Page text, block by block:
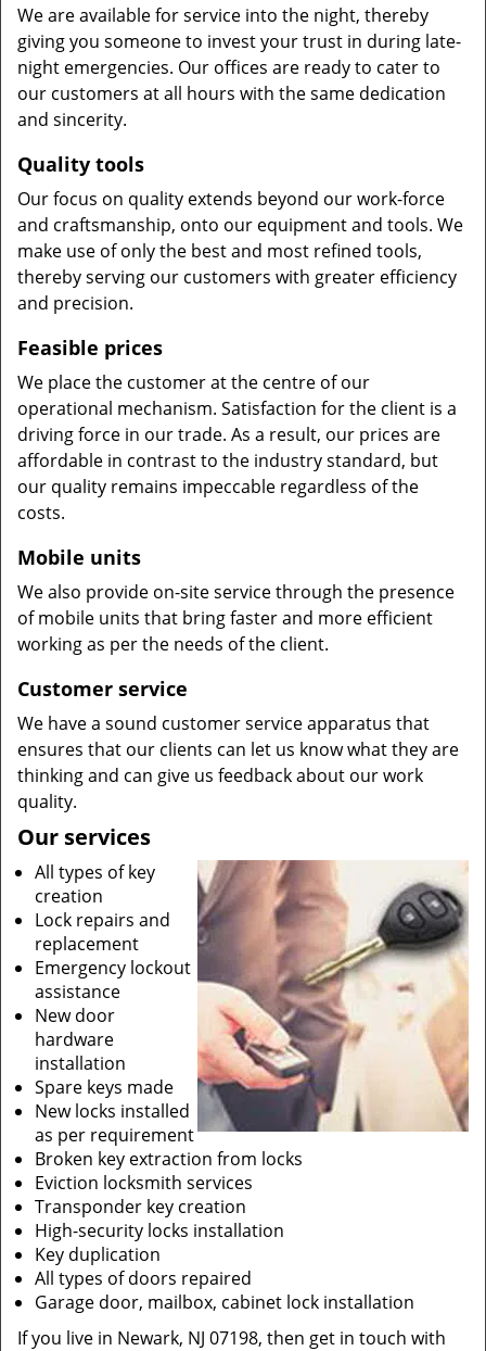
We are available for service into the night, thereby
giving you someone to invest your trust in during late-
night emergencies. Our offices are ready to cater to
our customers at all hours with the same dedication
and sincerity.
Quality tools
Our focus on quality extends beyond our work-force
and craftsmanship, onto our equipment and tools. We
make use of only the best and most refined tools,
thereby serving our customers with greater efficiency
and precision.
Feasible prices
We place the customer at the centre of our
operational mechanism. Satisfaction for the client is a
driving force in our trade. As a result, our prices are
affordable in contrast to the industry standard, but
our quality remains impeccable regardless of the
costs.
Mobile units
We also provide on-site service through the presence
of mobile units that bring faster and more efficient
working as per the needs of the client.
Customer service
We have a sound customer service apparatus that
ensures that our clients can let us know what they are
thinking and can give us feedback about our work
quality.
Our services
All types of key
creation
Lock repairs and
replacement
Emergency lockout
assistance
New door
hardware
installation
Spare keys made
New locks installed
as per requirement
Broken key extraction from locks
Eviction locksmith services
Transponder key creation
High-security locks installation
Key duplication
All types of doors repaired
Garage door, mailbox, cabinet lock installation
If you live in Newark, NJ 07198, then get in touch with